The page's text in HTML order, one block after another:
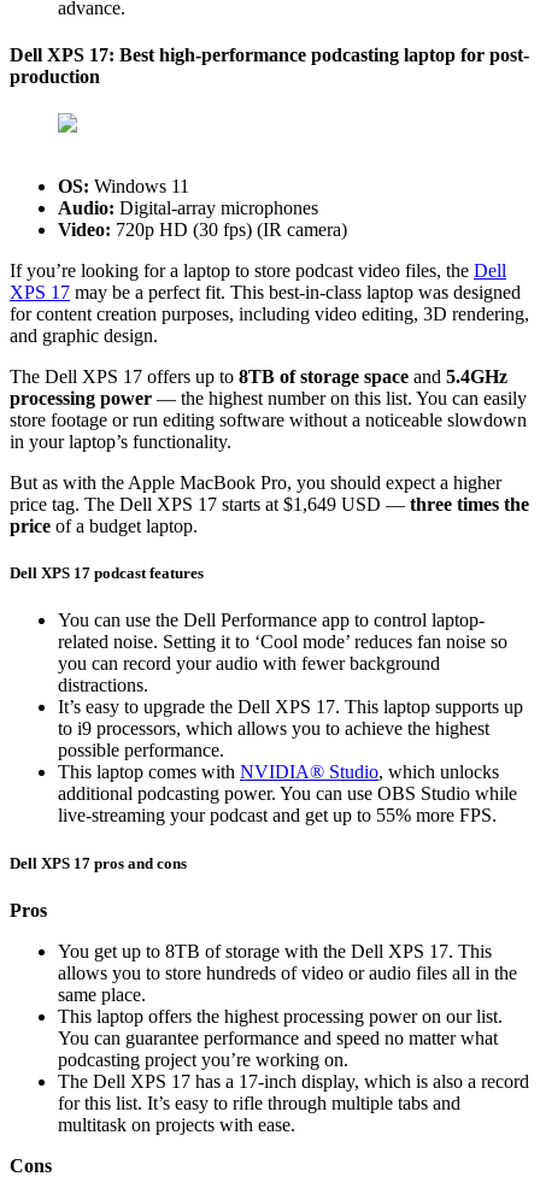
advance.
Dell XPS 17: Best high-performance podcasting laptop for post-
production
OS: ‎Windows 11
Audio: Digital-array microphones
Video: 720p HD (30 fps) (IR camera)
If you’re looking for a laptop to store podcast video files, the Dell
XPS 17 may be a perfect fit. This best-in-class laptop was designed
for content creation purposes, including video editing, 3D rendering,
and graphic design.
The Dell XPS 17 offers up to 8TB of storage space and 5.4GHz
processing power — the highest number on this list. You can easily
store footage or run editing software without a noticeable slowdown
in your laptop’s functionality.
But as with the Apple MacBook Pro, you should expect a higher
price tag. The Dell XPS 17 starts at $1,649 USD — three times the
price of a budget laptop.
Dell XPS 17 podcast features
You can use the Dell Performance app to control laptop-
related noise. Setting it to ‘Cool mode’ reduces fan noise so
you can record your audio with fewer background
distractions.
It’s easy to upgrade the Dell XPS 17. This laptop supports up
to i9 processors, which allows you to achieve the highest
possible performance.
This laptop comes with NVIDIA® Studio, which unlocks
additional podcasting power. You can use OBS Studio while
live-streaming your podcast and get up to 55% more FPS.
Dell XPS 17 pros and cons
Pros
You get up to 8TB of storage with the Dell XPS 17. This
allows you to store hundreds of video or audio files all in the
same place.
This laptop offers the highest processing power on our list.
You can guarantee performance and speed no matter what
podcasting project you’re working on.
The Dell XPS 17 has a 17-inch display, which is also a record
for this list. It’s easy to rifle through multiple tabs and
multitask on projects with ease.
Cons